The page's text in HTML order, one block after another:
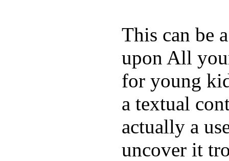
This can be
upon All
for young
a textual
actually a
uncover it